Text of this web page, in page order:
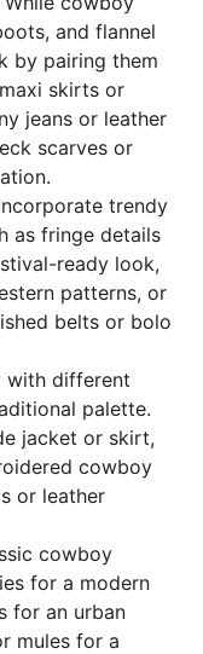
and flannel
by pairing them
skirts or
jeans or leather
scarves or
trendy
as fringe details
ready look,
patterns, or
belts or bolo
with different
palette.
jacket or skirt,
cowboy
or leather
cowboy
for a modern
for an urban
mules for a